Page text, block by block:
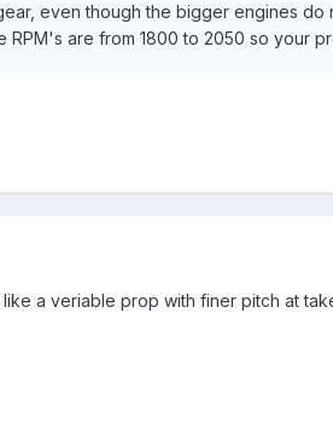
even though the bigger engines do
are from 1800 to 2050 so your
a veriable prop with finer pitch at